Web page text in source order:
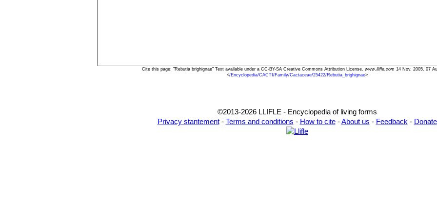
Cite this page: "Rebutia brighignae" Text available under a CC-BY-SA Creative Commons Attribution License. www.llifle.com 14 Nov. 2005. 07
</Encyclopedia/CACTI/Family/Cactaceae/25422/Rebutia_brighignae>
©2013-2026 LLIFLE - Encyclopedia of living forms
Privacy stantement- Terms and conditions - How to cite-About us - Feedback - Donate